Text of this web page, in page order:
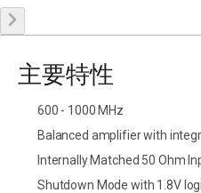
主要特性
600 - 1000 MHz
Balanced amplifier with
Internally Matched 50 Ohm
Shutdown Mode with 1.8V